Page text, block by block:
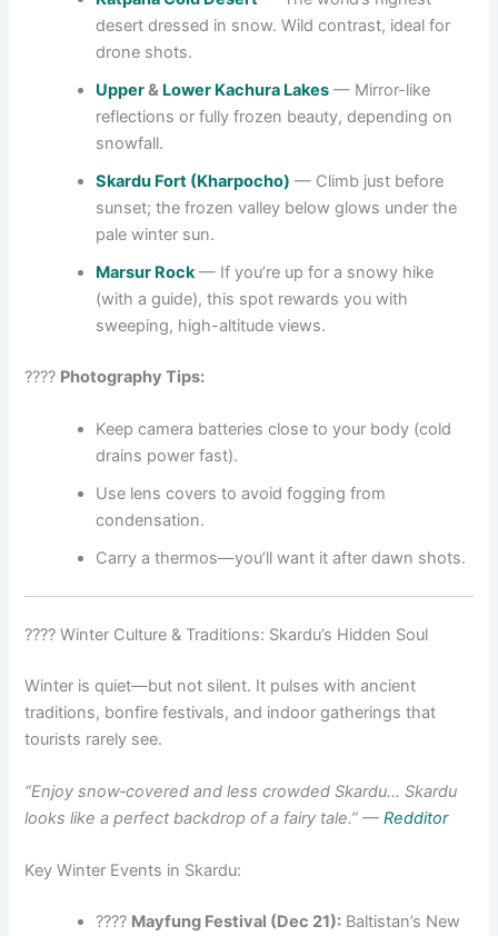
desert dressed in snow. Wild contrast, ideal for
drone shots.
Upper& Lower Kachura Lakes — Mirror-like
reflections or fully frozen beauty, depending on
snowfall.
Skardu Fort (Kharpocho) — Climb just before
sunset; the frozen valley below glows under the
pale winter sun.
Marsur Rock — If you’re up for a snowy hike
(with a guide), this spot rewards you with
sweeping, high-altitude views.
???? Photography Tips:
Keep camera batteries close to your body (cold
drains power fast).
Use lens covers to avoid fogging from
condensation.
Carry a thermos—you’ll want it after dawn shots.
???? Winter Culture & Traditions: Skardu’s Hidden Soul
Winter is quiet—but not silent. It pulses with ancient
traditions, bonfire festivals, and indoor gatherings that
tourists rarely see.
“Enjoy snow‑covered and less crowded Skardu… Skardu
looks like a perfect backdrop of a fairy tale.”—Redditor
Key Winter Events in Skardu:
???? Mayfung Festival (Dec 21): Baltistan’s New